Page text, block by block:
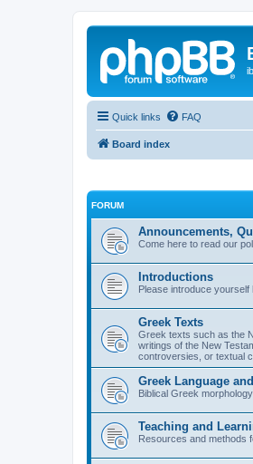
Quick links FAQ
Board index
FORUM
Announcements,
Come here to read our
Introductions
Please introduce yourself
Greek Texts
Greek texts such as the
writings of the New
controversies, or textual
Greek Language
Biblical Greek
Teaching and
Resources and methods